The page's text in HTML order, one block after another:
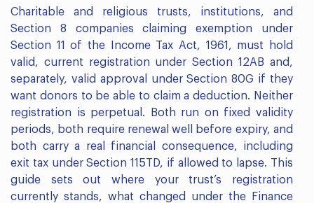
Charitable and religious trusts, institutions, and
Section 8 companies claiming exemption under
Section 11 of the Income Tax Act, 1961, must hold
valid, current registration under Section 12AB and,
separately, valid approval under Section 80G if they
want donors to be able to claim a deduction. Neither
registration is perpetual. Both run on fixed validity
periods, both require renewal well before expiry, and
both carry a real financial consequence, including
exit tax under Section 115TD, if allowed to lapse. This
guide sets out where your trust’s registration
currently stands, what changed under the Finance